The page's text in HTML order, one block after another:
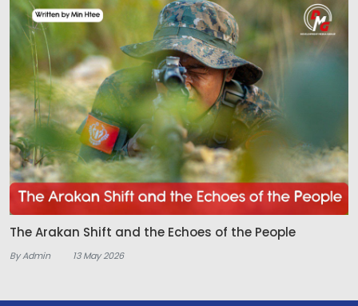
The Arakan Shift and the Echoes of the People
By Admin 13 May 2026